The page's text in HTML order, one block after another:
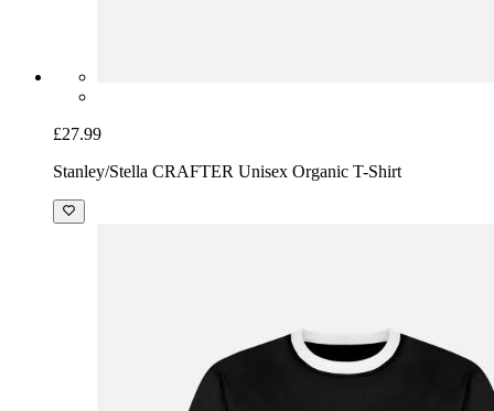
£27.99
Stanley/Stella CRAFTER Unisex Organic T-Shirt